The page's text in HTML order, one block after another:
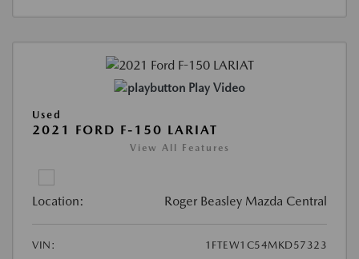
Play Video
Used
2021 FORD F-150 LARIAT
View All Features
Location: Roger Beasley Mazda Central
VIN:
1FTEW1C54MKD57323